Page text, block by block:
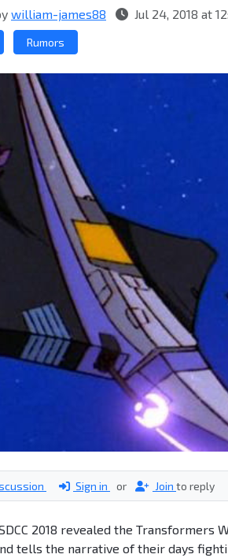
william-james88 Jul 24, 2018 at
Rumors
Sign in or Join to reply
2018 revealed the Transformers
tells the narrative of their days